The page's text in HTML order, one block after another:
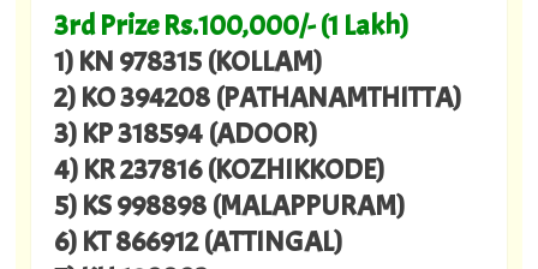
3rd Prize Rs.100,000/- (1 Lakh)
1) KN 978315 (KOLLAM)
2) KO 394208 (PATHANAMTHITTA)
3) KP 318594 (ADOOR)
4) KR 237816 (KOZHIKKODE)
5) KS 998898 (MALAPPURAM)
6) KT 866912 (ATTINGAL)